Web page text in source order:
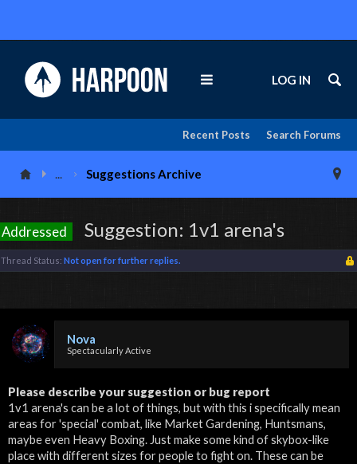
Search Forums
Recent Posts
LOG IN
... Suggestions Archive
Addressed Suggestion: 1v1 arena's
Thread Status: Not open for further replies.
Nova
Spectacularly Active
Please describe your suggestion or bug report
1v1 arena's can be a lot of things, but with this i specifically mean
areas for 'special' combat, like Market Gardening, Huntsmans,
maybe even Heavy Boxing. Just make some kind of skybox-like
place with different sizes for people to fight on. These can be